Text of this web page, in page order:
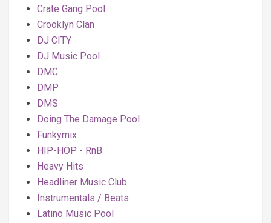
Crate Gang Pool
Crooklyn Clan
DJ CITY
DJ Music Pool
DMC
DMP
DMS
Doing The Damage Pool
Funkymix
HIP-HOP - RnB
Heavy Hits
Headliner Music Club
Instrumentals / Beats
Latino Music Pool